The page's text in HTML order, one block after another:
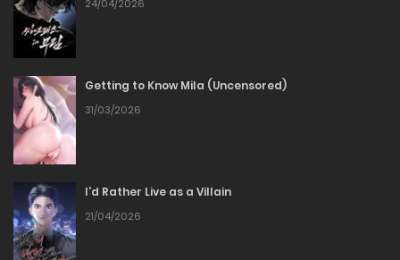
26/06/2026
Chapter 153
18/06/2026
Chapter 152
05/06/2026
Chapter 151
24/04/2026
Getting to Know Mila (Uncensored)
31/03/2026
I’d Rather Live as a Villain
21/04/2026